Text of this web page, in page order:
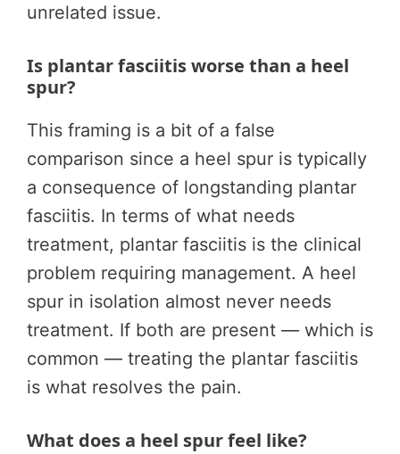
unrelated issue.
Is plantar fasciitis worse than a heel
spur?
This framing is a bit of a false
comparison since a heel spur is typically
a consequence of longstanding plantar
fasciitis. In terms of what needs
treatment, plantar fasciitis is the clinical
problem requiring management. A heel
spur in isolation almost never needs
treatment. If both are present — which is
common — treating the plantar fasciitis
is what resolves the pain.
What does a heel spur feel like?